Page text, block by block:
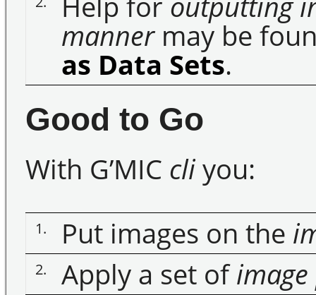
mannermay be
as Data Sets.
Good to Go
With G’MIC cliyou:
1. Put images on the
2. Apply a set of